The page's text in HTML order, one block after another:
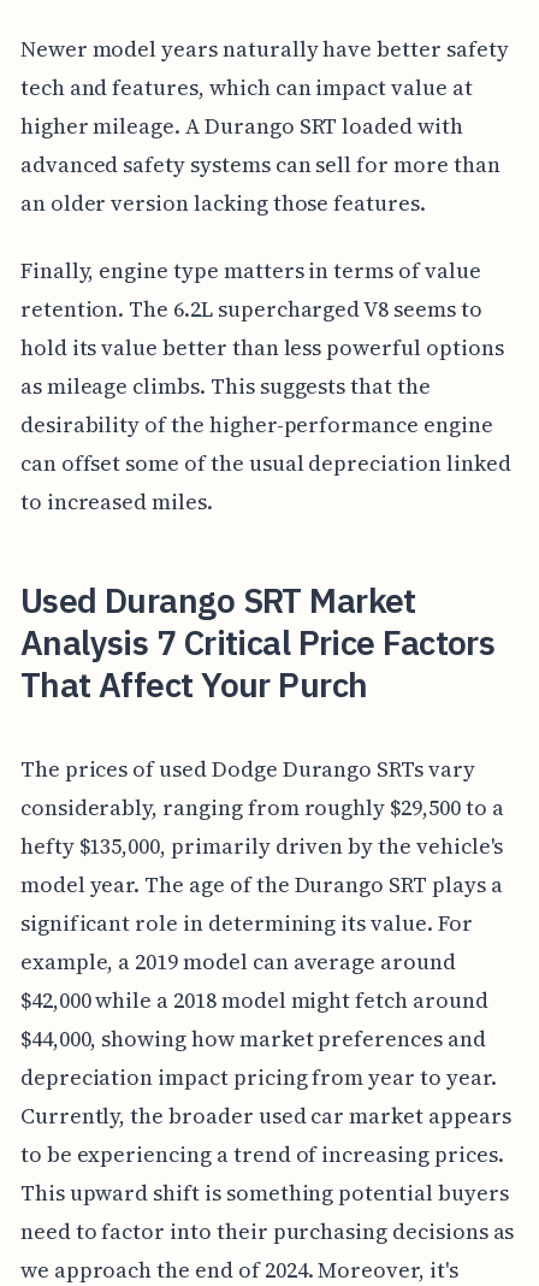
Newer model years naturally have better safety
tech and features, which can impact value at
higher mileage. A Durango SRT loaded with
advanced safety systems can sell for more than
an older version lacking those features.
Finally, engine type matters in terms of value
retention. The 6.2L supercharged V8 seems to
hold its value better than less powerful options
as mileage climbs. This suggests that the
desirability of the higher-performance engine
can offset some of the usual depreciation linked
to increased miles.
Used Durango SRT Market
Analysis 7 Critical Price Factors
That Affect Your Purch
The prices of used Dodge Durango SRTs vary
considerably, ranging from roughly $29,500 to a
hefty $135,000, primarily driven by the vehicle's
model year. The age of the Durango SRT plays a
significant role in determining its value. For
example, a 2019 model can average around
$42,000 while a 2018 model might fetch around
$44,000, showing how market preferences and
depreciation impact pricing from year to year.
Currently, the broader used car market appears
to be experiencing a trend of increasing prices.
This upward shift is something potential buyers
need to factor into their purchasing decisions as
we approach the end of 2024. Moreover, it's